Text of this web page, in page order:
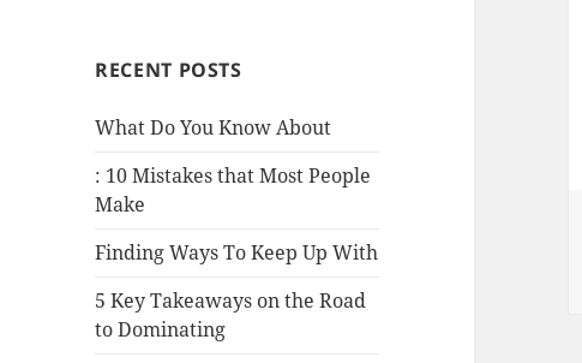
RECENT POSTS
What Do You Know About
: 10 Mistakes that Most People
Make
Finding Ways To Keep Up With
5 Key Takeaways on the Road
to Dominating